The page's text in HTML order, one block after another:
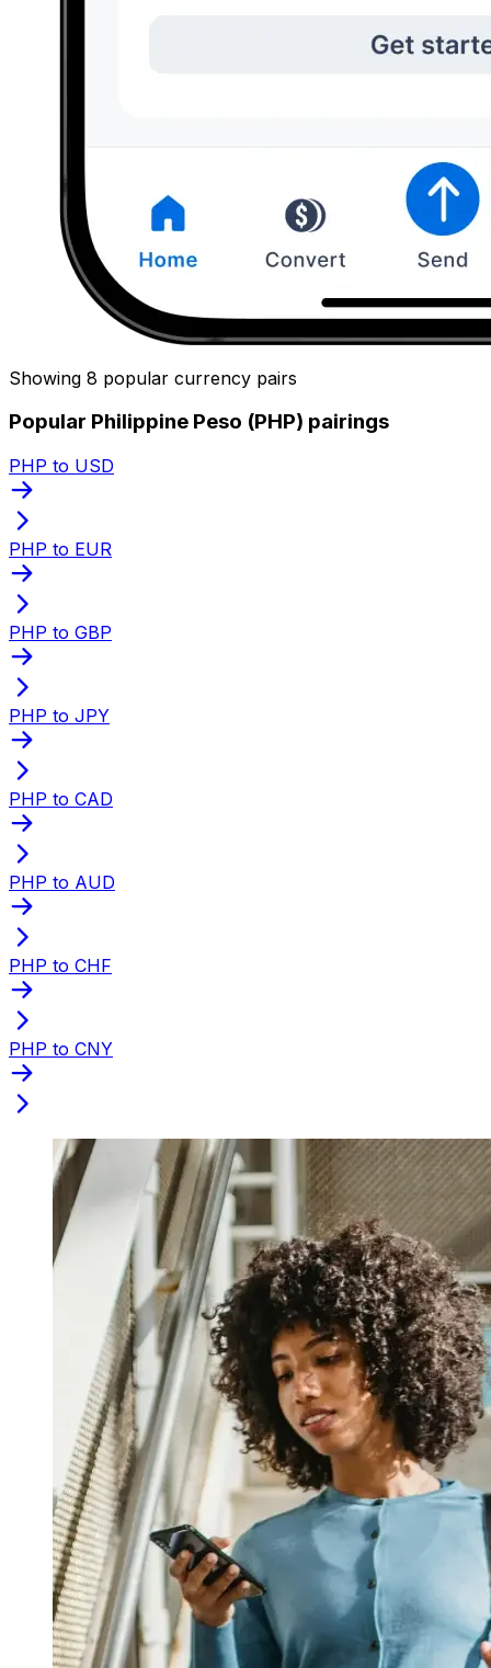
Showing 8 popular currency pairs
Popular Philippine Peso (PHP) pairings
PHP to USD
PHP to EUR
PHP to GBP
PHP to JPY
PHP to CAD
PHP to AUD
PHP to CHF
PHP to CNY